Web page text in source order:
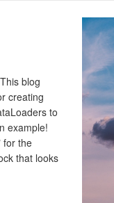
blog
creating
to
example!
for the
that looks